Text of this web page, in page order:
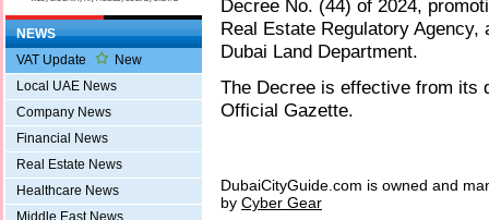
NEWS
VAT Update
New
Local UAE News
Company News
Financial News
Real Estate News
Healthcare News
Decree No. (44) of 2024,
Real Estate Regulatory
Dubai Land Department.
The Decree is effective from its
Official Gazette.
DubaiCityGuide.com is owned and
by Cyber Gear